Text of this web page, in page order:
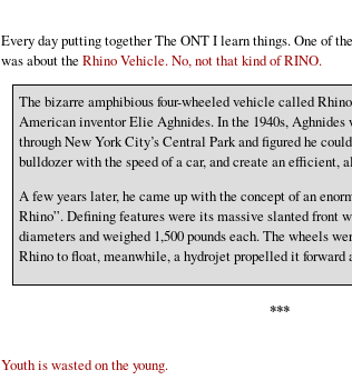
Every day putting together The ONT I learn things. One of
was about the Rhino Vehicle. No, not that kind of RINO.
The bizarre amphibious four-wheeled vehicle called
American inventor Elie Aghnides. In the 1940s,
through New York City’s Central Park and figured he
bulldozer with the speed of a car, and create an efficient,
A few years later, he came up with the concept of an
Rhino”. Defining features were its massive slanted front
diameters and weighed 1,500 pounds each. The wheels
Rhino to float, meanwhile, a hydrojet propelled it forward
***
Youth is wasted on the young.